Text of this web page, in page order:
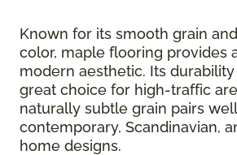
Known for its smooth grain
color, maple flooring provides
modern aesthetic. Its
great choice for high-traffic
naturally subtle grain pairs
contemporary, Scandinavian,
home designs.